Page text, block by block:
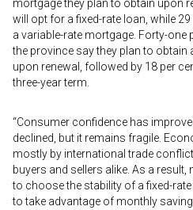
mortgage they plan to obtain upon
will opt for a fixed-rate loan, while
a variable-rate mortgage. Forty-one
the province say they plan to obtain
upon renewal, followed by 18 per
three-year term.
“Consumer confidence has
declined, but it remains fragile.
mostly by international trade
buyers and sellers alike. As a
to choose the stability of a fixed-
to take advantage of monthly